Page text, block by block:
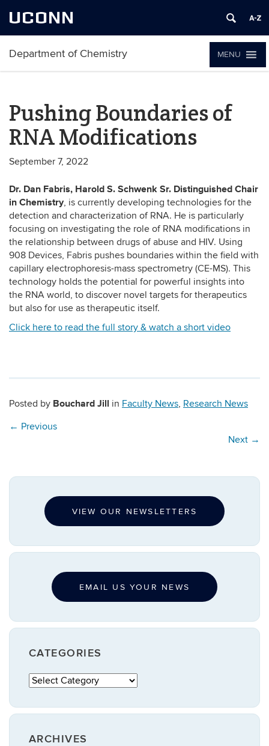
UCONN
Department of Chemistry MENU
Pushing Boundaries of
RNA Modifications
September 7, 2022
Dr. Dan Fabris, Harold S. Schwenk Sr. Distinguished Chair
in Chemistry, is currently developing technologies for the
detection and characterization of RNA. He is particularly
focusing on investigating the role of RNA modifications in
the relationship between drugs of abuse and HIV. Using
908 Devices, Fabris pushes boundaries within the field with
capillary electrophoresis-mass spectrometry (CE-MS). This
technology holds the potential for powerful insights into
the RNA world, to discover novel targets for therapeutics
but also for use as therapeutic itself.
Click here to read the full story & watch a short video
Posted by Bouchard Jill in Faculty News, Research News
← Previous
Next →
VIEW OUR NEWSLETTERS
EMAIL US YOUR NEWS
CATEGORIES
Categories
ARCHIVES